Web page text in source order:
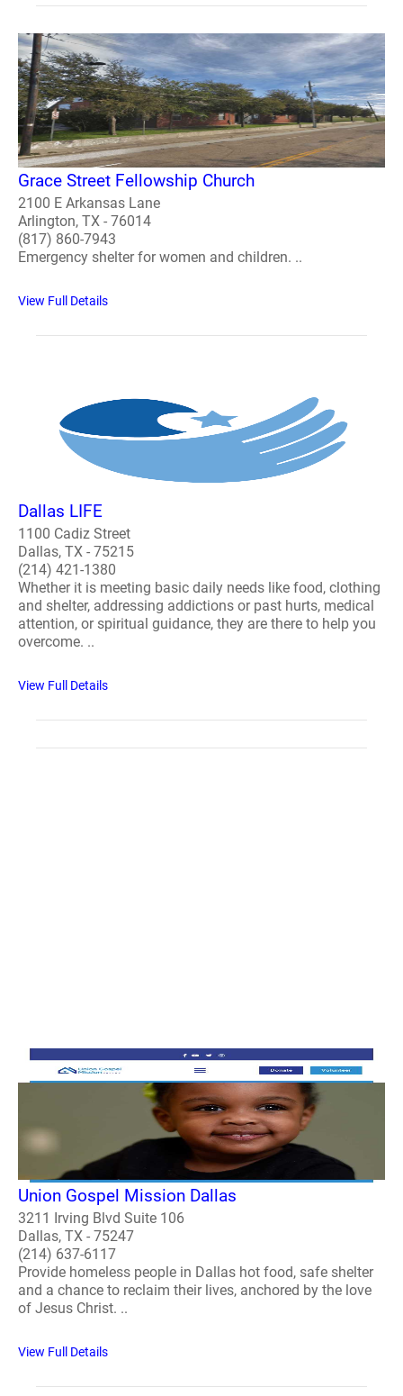
Grace Street Fellowship Church
2100 E Arkansas Lane
Arlington, TX - 76014
(817) 860-7943
Emergency shelter for women and children. ..
View Full Details
Dallas LIFE
1100 Cadiz Street
Dallas, TX - 75215
(214) 421-1380
Whether it is meeting basic daily needs like food, clothing
and shelter, addressing addictions or past hurts, medical
attention, or spiritual guidance, they are there to help you
overcome. ..
View Full Details
Union Gospel Mission Dallas
3211 Irving Blvd Suite 106
Dallas, TX - 75247
(214) 637-6117
Provide homeless people in Dallas hot food, safe shelter
and a chance to reclaim their lives, anchored by the love
of Jesus Christ. ..
View Full Details